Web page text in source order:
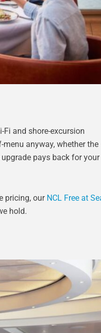
Fi and shore-excursion
anyway, whether the
pays back for your
pricing, our NCL Free at
hold.